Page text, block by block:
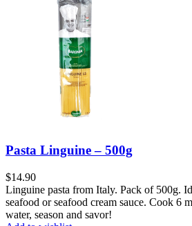
Pasta Linguine – 500g
$14.90
Linguine pasta from Italy. Pack of 500g.
seafood or seafood cream sauce. Cook 6
water, season and savor!